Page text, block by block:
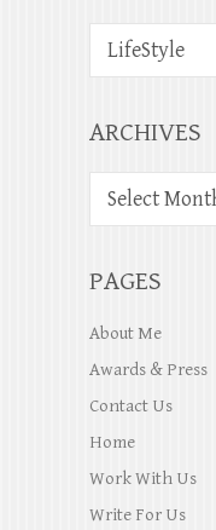
ARCHIVES
PAGES
About Me
Awards & Press
Contact Us
Home
Work With Us
Write For Us